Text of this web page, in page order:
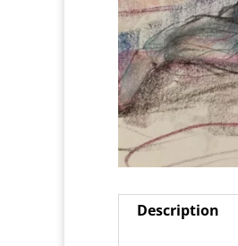
Description